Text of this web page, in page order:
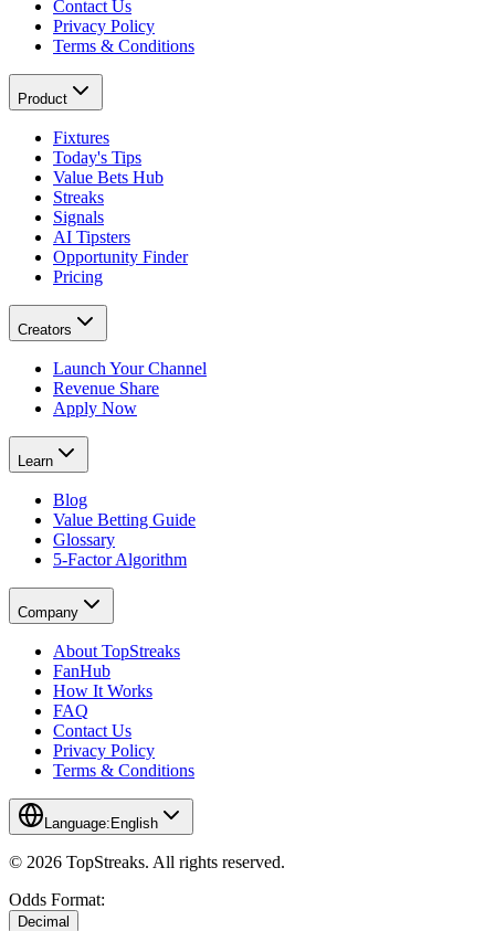
Contact Us
Privacy Policy
Terms & Conditions
Product
Fixtures
Today's Tips
Value Bets Hub
Streaks
Signals
AI Tipsters
Opportunity Finder
Pricing
Creators
Launch Your Channel
Revenue Share
Apply Now
Learn
Blog
Value Betting Guide
Glossary
5-Factor Algorithm
Company
About TopStreaks
FanHub
How It Works
FAQ
Contact Us
Privacy Policy
Terms & Conditions
Language:English
© 2026 TopStreaks. All rights reserved.
Odds Format:
Decimal